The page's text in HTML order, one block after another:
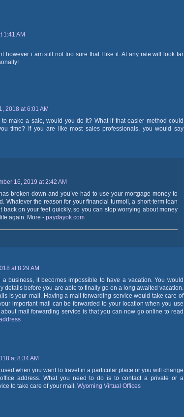
1:41 AM
however i am still not too sure that I like it. At any rate will look far
2018 at 6:01 AM
make a sale, would you do it? What if that easier method could
time? If you are like most sales professionals, you would say
16, 2019 at 2:42 AM
broken down and you’ve had to use your mortgage money to
Whatever the reason for your financial turmoil, a short-term loan
back on your feet quickly, so you can stop worrying about money
again. More - paydayok.com
at 8:29 AM
business, it becomes impossible to have a vacation. You would
details before you are able to finally go on a long awaited vacation.
is your mail. Having a mail forwarding service would take care of
important mail can be forwarded to your location when you use
mail forwarding service is that you can now go online to read
at 8:34 AM
when you want to travel in a particular place or you will change
address. What you need to do is to contact a private or a
to take care of your mail. Wyoming Virtual Offices